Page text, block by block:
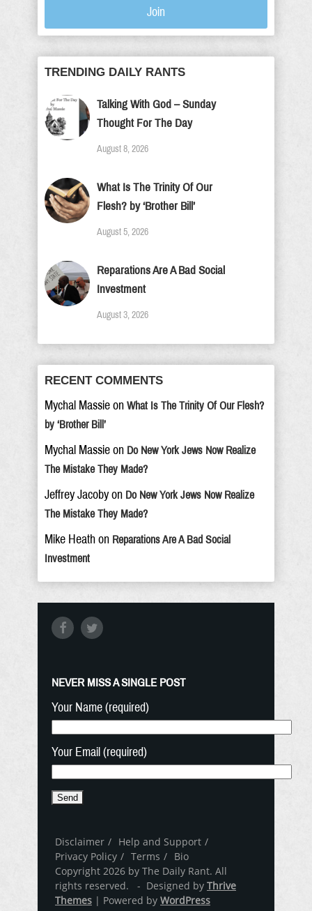
Join
TRENDING DAILY RANTS
Talking With God – Sunday
Thought For The Day
August 8, 2026
What Is The Trinity Of Our
Flesh? by ‘Brother Bill’
August 5, 2026
Reparations Are A Bad Social
Investment
August 3, 2026
RECENT COMMENTS
Mychal Massie on What Is The Trinity Of Our Flesh?
by ‘Brother Bill’
Mychal Massie on Do New York Jews Now Realize
The Mistake They Made?
Jeffrey Jacoby on Do New York Jews Now Realize
The Mistake They Made?
Mike Heath on Reparations Are A Bad Social
Investment
NEVER MISS A SINGLE POST
Your Name (required)
Your Email (required)
Disclaimer
Help and Support
Privacy Policy
Terms
Bio
Copyright 2026 by The Daily Rant. All
rights reserved. - Designed by Thrive
Themes | Powered by WordPress